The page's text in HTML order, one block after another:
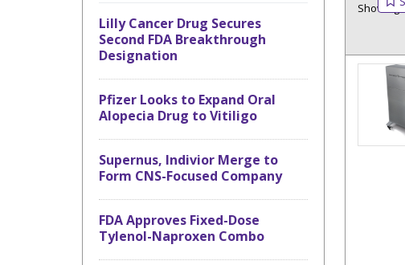
Showing
Lilly Cancer Drug Secures
Second FDA Breakthrough
Designation
Pfizer Looks to Expand Oral
Alopecia Drug to Vitiligo
Supernus, Indivior Merge to
Form CNS-Focused Company
FDA Approves Fixed-Dose
Tylenol-Naproxen Combo